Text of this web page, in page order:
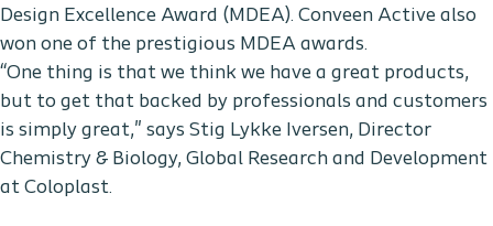
Design Excellence Award (MDEA). Conveen Active also
won one of the prestigious MDEA awards.
“One thing is that we think we have a great products,
but to get that backed by professionals and customers
is simply great," says Stig Lykke Iversen, Director
Chemistry & Biology, Global Research and Development
at Coloplast.